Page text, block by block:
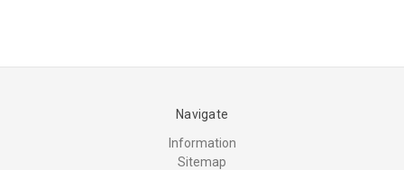
Navigate
Information
Sitemap